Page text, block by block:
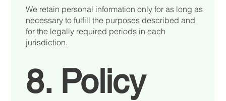
We retain personal information only for as long as
necessary to fulfill the purposes described and
for the legally required periods in each
jurisdiction.
8. Policy